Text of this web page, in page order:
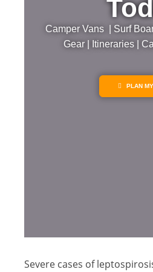
Camper Vans | Surf
Gear | Itineraries |
PLAN
Severe cases of